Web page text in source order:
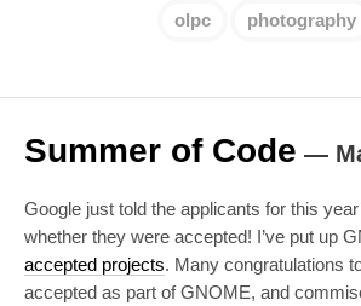
olpc photography
Summer of Code —
Google just told the applicants for this
whether they were accepted! I’ve put up
accepted projects. Many congratulations
accepted as part of GNOME, and